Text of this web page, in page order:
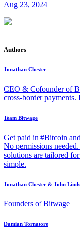
Aug 23, 2024
Authors
Jonathan Chester
CEO & Cofounder of
cross-border
Team Bitwage
Get paid in #Bitcoin
No permissions
solutions are tailored
simple.
Jonathan Chester & John
Founders of Bitwage
Damian Tornatore